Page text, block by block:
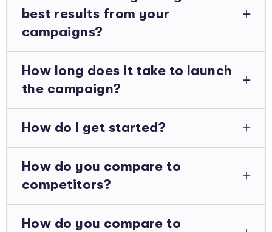
best results from your
campaigns?
How long does it take to launch
the campaign?
How do I get started?
How do you compare to
competitors?
How do you compare to